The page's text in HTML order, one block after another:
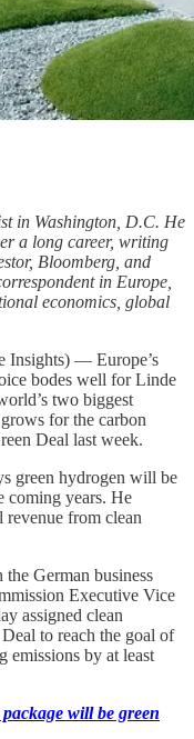
in Washington, D.C. He
a long career, writing
Bloomberg, and
in Europe,
economics, global
— Europe’s
bodes well for Linde
two biggest
for the carbon
Deal last week.
green hydrogen will be
coming years. He
revenue from clean
German business
Executive Vice
assigned clean
to reach the goal of
emissions by at least
will be green